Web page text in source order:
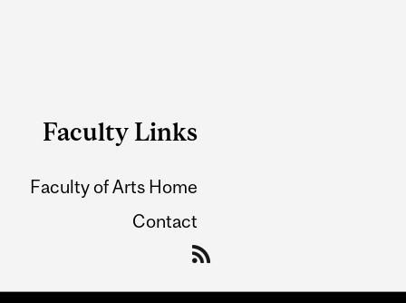
Faculty Links
Faculty of Arts Home
Contact